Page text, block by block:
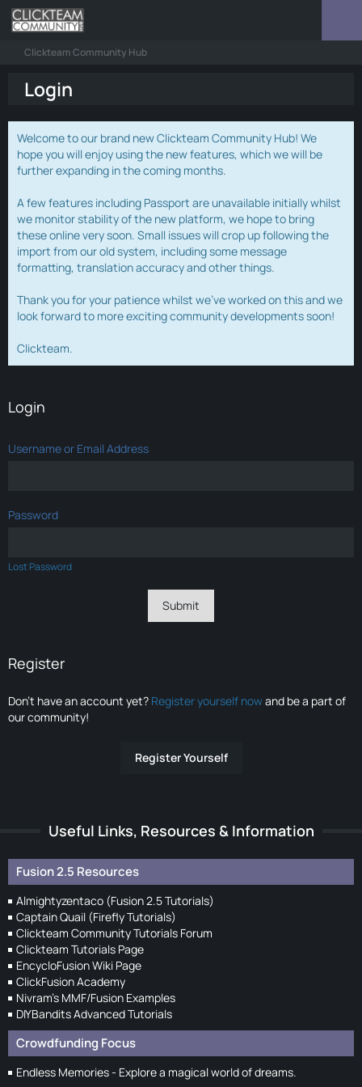
Clickteam Community Hub
Login
Welcome to our brand new Clickteam Community Hub! We
hope you will enjoy using the new features, which we will be
further expanding in the coming months.
A few features including Passport are unavailable initially whilst
we monitor stability of the new platform, we hope to bring
these online very soon. Small issues will crop up following the
import from our old system, including some message
formatting, translation accuracy and other things.
Thank you for your patience whilst we've worked on this and we
look forward to more exciting community developments soon!
Clickteam.
Login
Username or Email Address
Password
Lost Password
Register
Don’t have an account yet? Register yourself nowand be a part of
our community!
Register Yourself
Useful Links, Resources & Information
Fusion 2.5 Resources
Almightyzentaco (Fusion 2.5 Tutorials)
Captain Quail (Firefly Tutorials)
Clickteam Community Tutorials Forum
Clickteam Tutorials Page
EncycloFusion Wiki Page
ClickFusion Academy
Nivram's MMF/Fusion Examples
DIYBandits Advanced Tutorials
Crowdfunding Focus
Endless Memories - Explore a magical world of dreams.